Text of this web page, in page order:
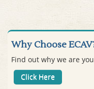
Why Choose
Find out why we are
Click Here